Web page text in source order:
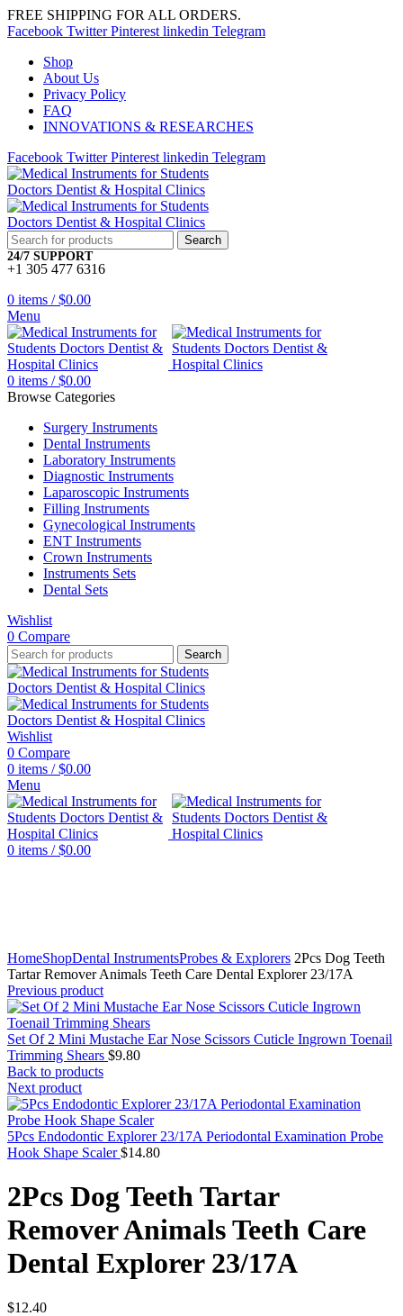
FREE SHIPPING FOR ALL ORDERS.
Facebook Twitter Pinterest linkedin Telegram
Shop
About Us
Privacy Policy
FAQ
INNOVATIONS & RESEARCHES
Facebook Twitter Pinterest linkedin Telegram
Search
24/7 SUPPORT
+1 305 477 6316
0 items / $0.00
Menu
0 items / $0.00
Browse Categories
Surgery Instruments
Dental Instruments
Laboratory Instruments
Diagnostic Instruments
Laparoscopic Instruments
Filling Instruments
Gynecological Instruments
ENT Instruments
Crown Instruments
Instruments Sets
Dental Sets
Wishlist
0 Compare
Search
Wishlist
0 Compare
0 items / $0.00
Menu
0 items / $0.00
HomeShopDental InstrumentsProbes & Explorers 2Pcs Dog Teeth
Tartar Remover Animals Teeth Care Dental Explorer 23/17A
Previous product
Set Of 2 Mini Mustache Ear Nose Scissors Cuticle Ingrown Toenail
Trimming Shears $9.80
Back to products
Next product
5Pcs Endodontic Explorer 23/17A Periodontal Examination Probe
Hook Shape Scaler$14.80
2Pcs Dog Teeth Tartar
Remover Animals Teeth Care
Dental Explorer 23/17A
$12.40